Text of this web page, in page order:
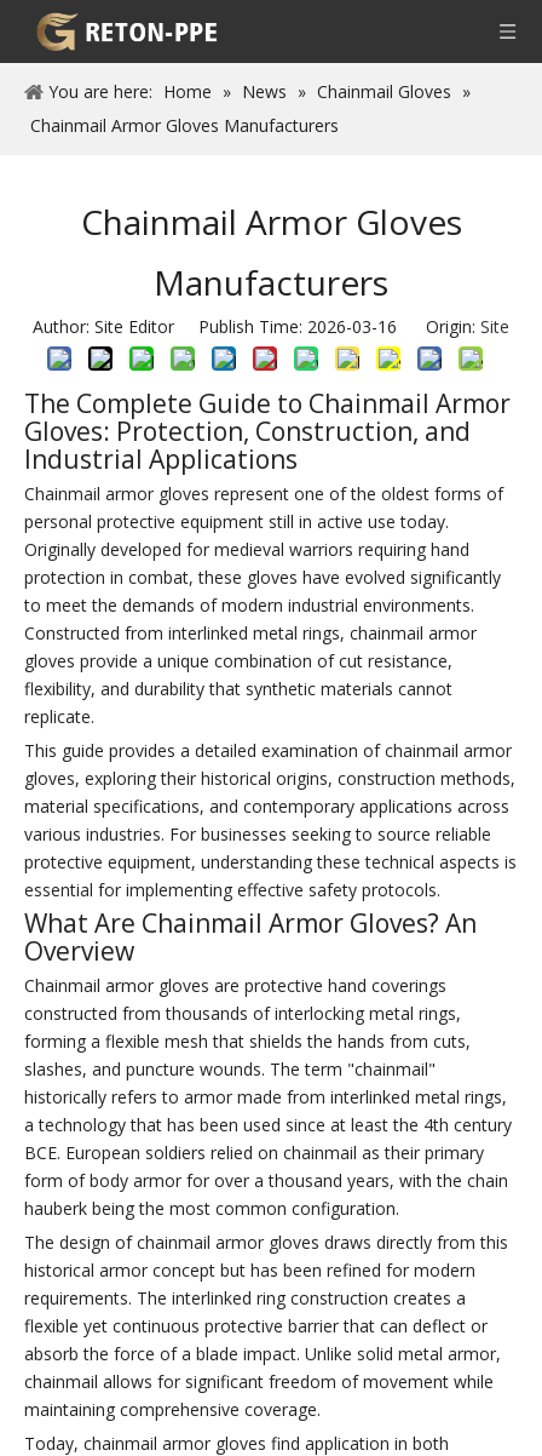
You are here: Home » News » Chainmail Gloves »
Chainmail Armor Gloves Manufacturers
Chainmail Armor Gloves
Manufacturers
Author: Site Editor Publish Time: 2026-03-16 Origin: Site
The Complete Guide to Chainmail Armor
Gloves: Protection, Construction, and
Industrial Applications
Chainmail armor gloves represent one of the oldest forms of
personal protective equipment still in active use today.
Originally developed for medieval warriors requiring hand
protection in combat, these gloves have evolved significantly
to meet the demands of modern industrial environments.
Constructed from interlinked metal rings, chainmail armor
gloves provide a unique combination of cut resistance,
flexibility, and durability that synthetic materials cannot
replicate.
This guide provides a detailed examination of chainmail armor
gloves, exploring their historical origins, construction methods,
material specifications, and contemporary applications across
various industries. For businesses seeking to source reliable
protective equipment, understanding these technical aspects is
essential for implementing effective safety protocols.
What Are Chainmail Armor Gloves? An
Overview
Chainmail armor gloves are protective hand coverings
constructed from thousands of interlocking metal rings,
forming a flexible mesh that shields the hands from cuts,
slashes, and puncture wounds. The term "chainmail"
historically refers to armor made from interlinked metal rings,
a technology that has been used since at least the 4th century
BCE. European soldiers relied on chainmail as their primary
form of body armor for over a thousand years, with the chain
hauberk being the most common configuration.
The design of chainmail armor gloves draws directly from this
historical armor concept but has been refined for modern
requirements. The interlinked ring construction creates a
flexible yet continuous protective barrier that can deflect or
absorb the force of a blade impact. Unlike solid metal armor,
chainmail allows for significant freedom of movement while
maintaining comprehensive coverage.
Today, chainmail armor gloves find application in both